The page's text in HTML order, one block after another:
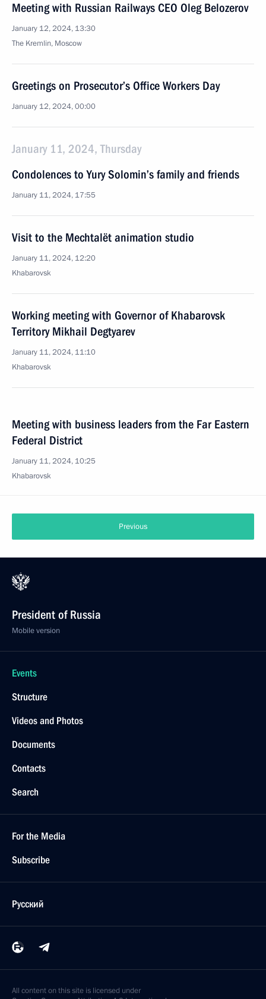
Meeting with Russian Railways CEO Oleg Belozerov
January 12, 2024, 13:30
The Kremlin, Moscow
Greetings on Prosecutor’s Office Workers Day
January 12, 2024, 00:00
January 11, 2024, Thursday
Condolences to Yury Solomin’s family and friends
January 11, 2024, 17:55
Visit to the Mechtalёt animation studio
January 11, 2024, 12:20
Khabarovsk
Working meeting with Governor of Khabarovsk
Territory Mikhail Degtyarev
January 11, 2024, 11:10
Khabarovsk
Meeting with business leaders from the Far Eastern
Federal District
January 11, 2024, 10:25
Khabarovsk
Previous
President of Russia
Mobile version
Events
Structure
Videos and Photos
Documents
Contacts
Search
For the Media
Subscribe
Русский
All content on this site is licensed under